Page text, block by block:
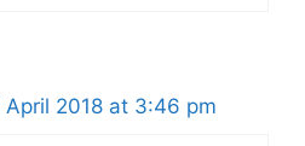
2018 at 3:46 pm